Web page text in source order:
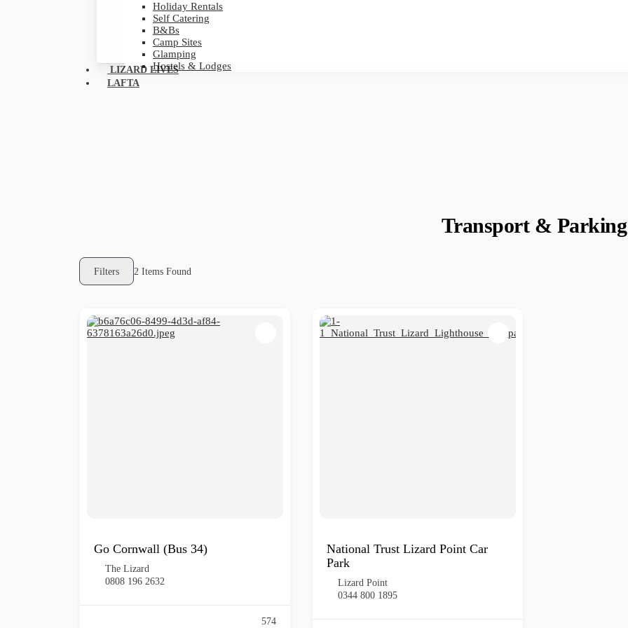
Holiday Rentals
Self Catering
B&Bs
Camp Sites
Glamping
Hostels & Lodges
LIZARD LIVES
LAFTA
Transport & Parking
Filters 2 Items Found
Go Cornwall (Bus 34)
The Lizard
0808 196 2632
574
National Trust Lizard Point Car
Park
Lizard Point
0344 800 1895